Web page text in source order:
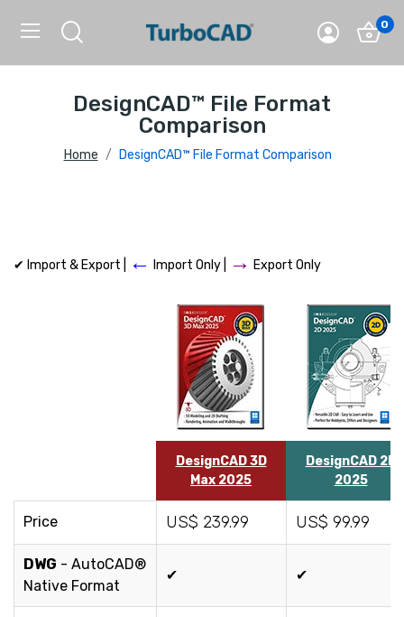
0
DesignCAD™ File Format
Comparison
Home DesignCAD™ File Format Comparison
✔ Import & Export | ← Import Only | → Export Only
DesignCAD 3D
Max 2025
DesignCAD 2D
2025
Price US$ 239.99 US$ 99.99
DWG - AutoCAD®
Native Format
✔ ✔